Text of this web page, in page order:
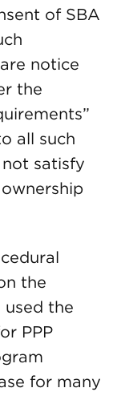
of SBA
notice
the
all such
satisfy
the
used the
PPP
for many